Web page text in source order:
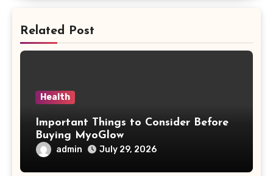
Related Post
Health
Important Things to Consider Before
Buying MyoGlow
admin July 29, 2026